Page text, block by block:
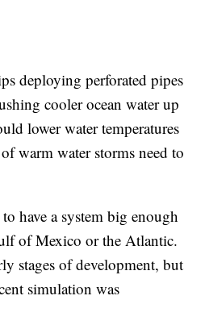
deploying perforated pipes
cooler ocean water up
lower water temperatures
warm water storms need to
have a system big enough
of Mexico or the Atlantic.
stages of development, but
simulation was